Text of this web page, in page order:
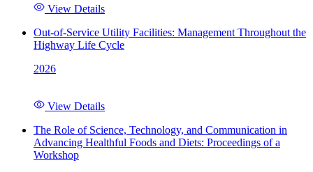
View Details
Out-of-Service Utility Facilities: Management Throughout the
Highway Life Cycle
2026
View Details
The Role of Science, Technology, and Communication in
Advancing Healthful Foods and Diets: Proceedings of a
Workshop